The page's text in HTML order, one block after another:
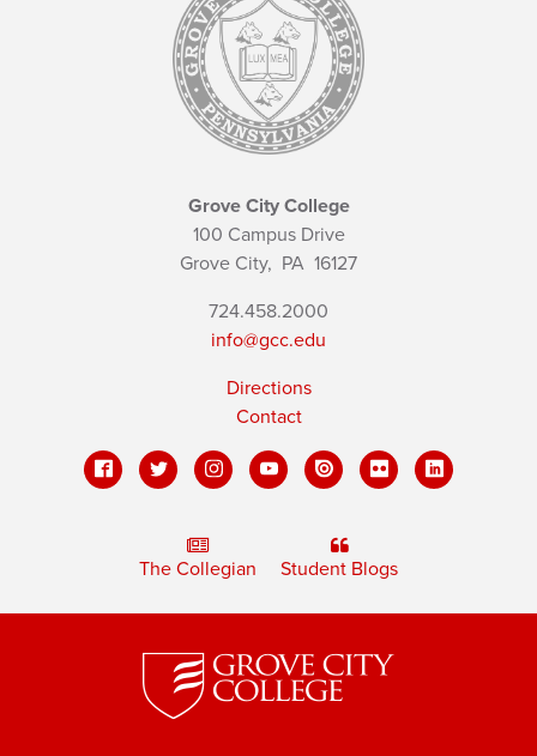
Grove City College
100 Campus Drive
Grove City, PA 16127
724.458.2000
info@gcc.edu
Directions
Contact
The Collegian Student Blogs